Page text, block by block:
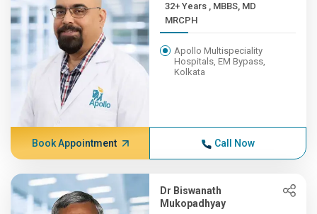
32+ Years , MBBS, MD
MRCPH
Apollo Multispeciality
Hospitals, EM Bypass,
Kolkata
Book Appointment Call Now
Dr Biswanath
Mukopadhyay